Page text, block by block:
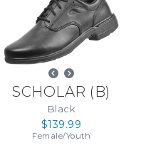
SCHOLAR ( B)
Black
$139.99
Female/Youth